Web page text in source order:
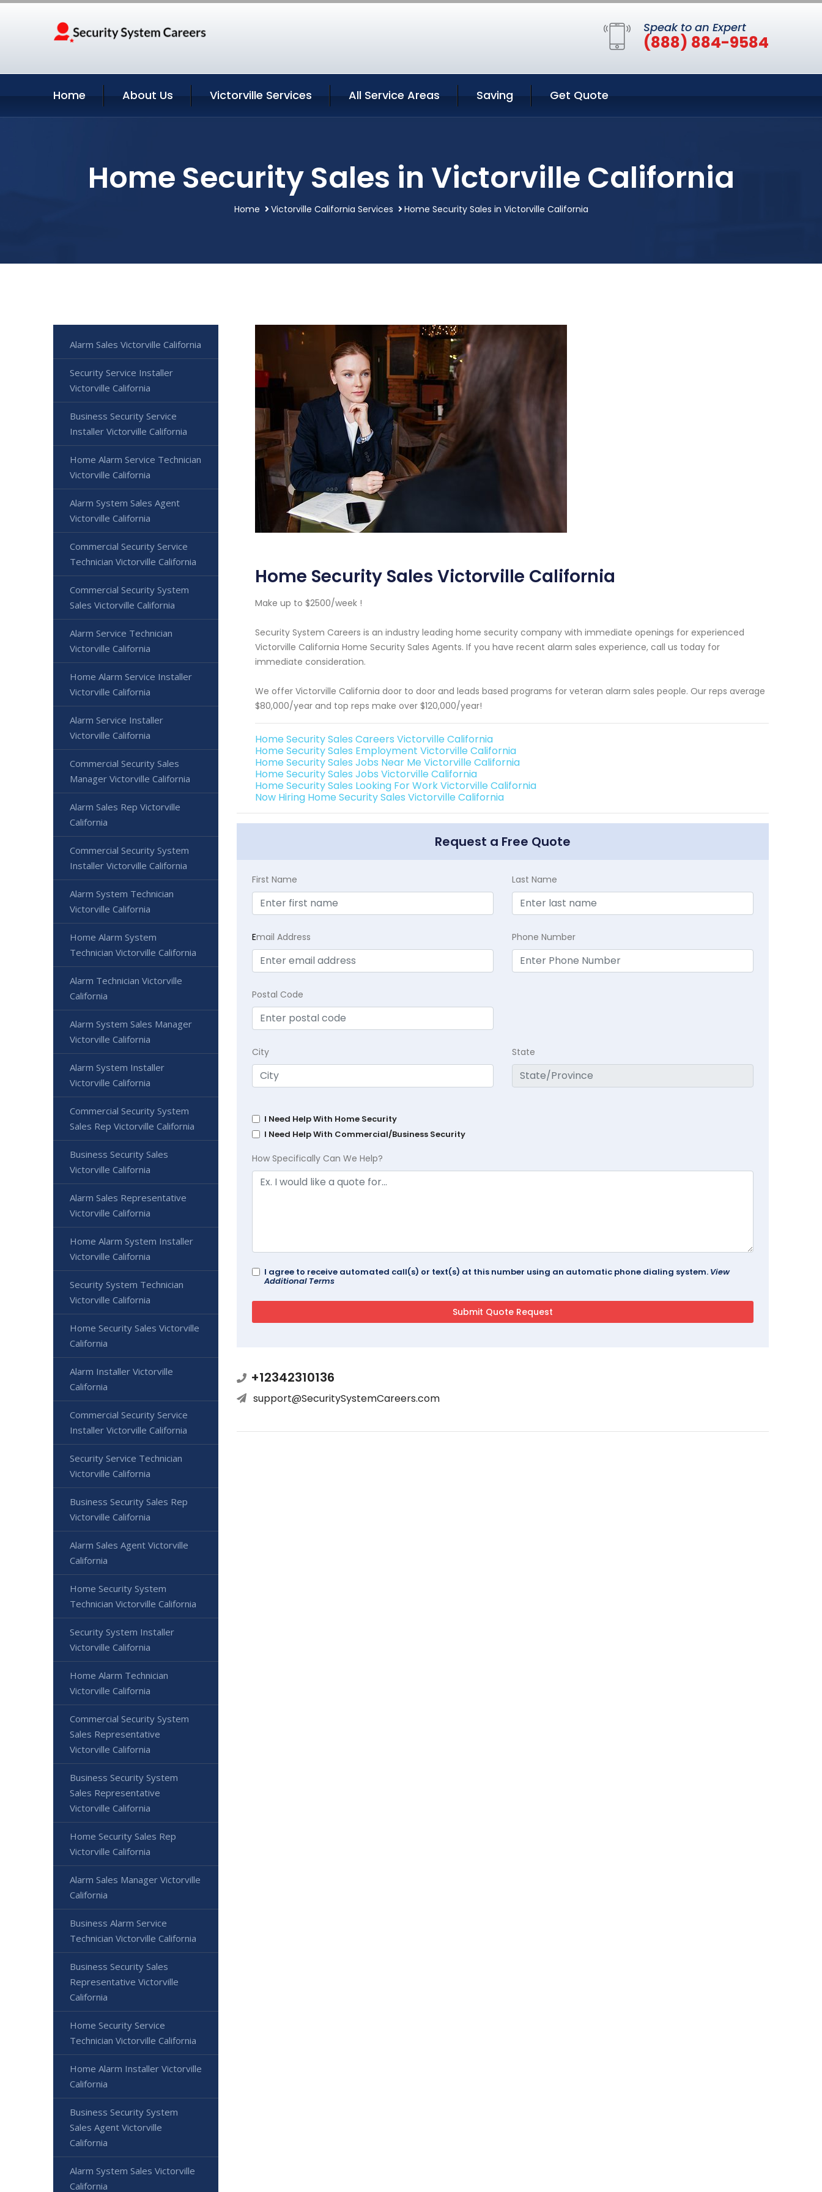
Speak to an Expert
(888) 884-9584
Home About Us Victorville Services All Service Areas Saving Get Quote
Home Security Sales in Victorville California
Home Victorville California Services Home Security Sales in Victorville California
Home Security Sales Victorville California
Make up to $2500/week !
Security System Careers is an industry leading home security company with immediate openings for experienced
Victorville California Home Security Sales Agents. If you have recent alarm sales experience, call us today for
immediate consideration.
We offer Victorville California door to door and leads based programs for veteran alarm sales people. Our reps average
$80,000/year and top reps make over $120,000/year!
Home Security Sales Careers Victorville California
Home Security Sales Employment Victorville California
Home Security Sales Jobs Near Me Victorville California
Home Security Sales Jobs Victorville California
Home Security Sales Looking For Work Victorville California
Now Hiring Home Security Sales Victorville California
Request a Free Quote
First Name Last Name
Email Address Phone Number
Postal Code
City State
I Need Help With Home Security
I Need Help With Commercial/Business Security
How Specifically Can We Help?
I agree to receive automated call(s) or text(s) at this number using an automatic phone dialing system. View
Additional Terms
+12342310136
support@SecuritySystemCareers.com
Alarm Sales Victorville California
Security Service Installer
Victorville California
Business Security Service
Installer Victorville California
Home Alarm Service Technician
Victorville California
Alarm System Sales Agent
Victorville California
Commercial Security Service
Technician Victorville California
Commercial Security System
Sales Victorville California
Alarm Service Technician
Victorville California
Home Alarm Service Installer
Victorville California
Alarm Service Installer
Victorville California
Commercial Security Sales
Manager Victorville California
Alarm Sales Rep Victorville
California
Commercial Security System
Installer Victorville California
Alarm System Technician
Victorville California
Home Alarm System
Technician Victorville California
Alarm Technician Victorville
California
Alarm System Sales Manager
Victorville California
Alarm System Installer
Victorville California
Commercial Security System
Sales Rep Victorville California
Business Security Sales
Victorville California
Alarm Sales Representative
Victorville California
Home Alarm System Installer
Victorville California
Security System Technician
Victorville California
Home Security Sales Victorville
California
Alarm Installer Victorville
California
Commercial Security Service
Installer Victorville California
Security Service Technician
Victorville California
Business Security Sales Rep
Victorville California
Alarm Sales Agent Victorville
California
Home Security System
Technician Victorville California
Security System Installer
Victorville California
Home Alarm Technician
Victorville California
Commercial Security System
Sales Representative
Victorville California
Business Security System
Sales Representative
Victorville California
Home Security Sales Rep
Victorville California
Alarm Sales Manager Victorville
California
Business Alarm Service
Technician Victorville California
Business Security Sales
Representative Victorville
California
Home Security Service
Technician Victorville California
Home Alarm Installer Victorville
California
Business Security System
Sales Agent Victorville
California
Alarm System Sales Victorville
California